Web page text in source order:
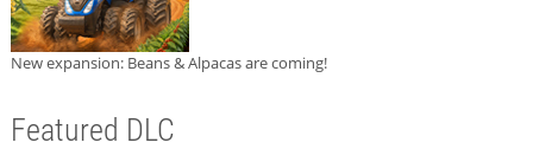
New expansion: Beans & Alpacas are coming!
Featured DLC